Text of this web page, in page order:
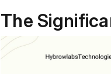
The